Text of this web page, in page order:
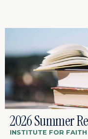
2026 Summer
INSTITUTE FOR FAITH